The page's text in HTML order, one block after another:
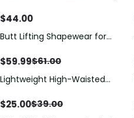
$44.00
Butt Lifting Shapewear for
$59.99$61.00
Lightweight High-Waisted
Seamless Shorts
$25.00$39.00